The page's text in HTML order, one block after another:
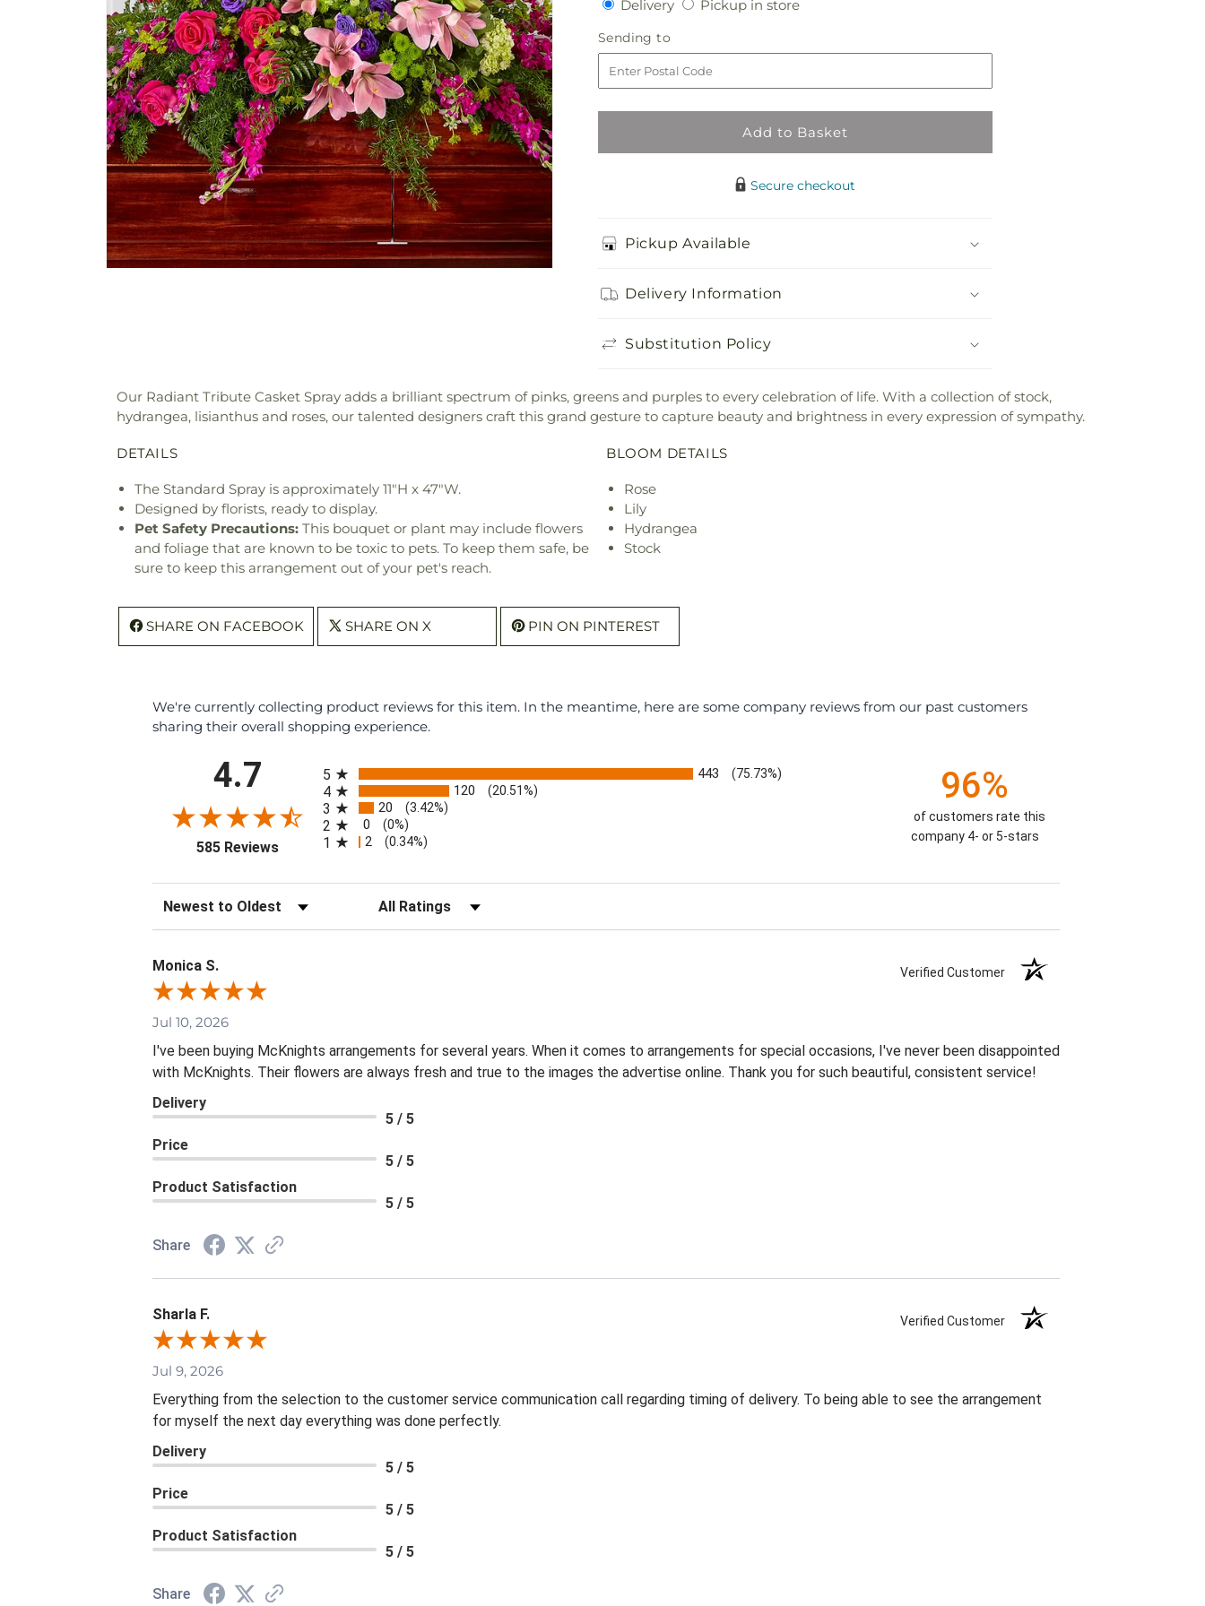
for
Tribute
Casket
for
Casket
DeliveryDeliveryPickup in storePickup
Sending to
to
Add to Basket
Secure checkout
Pickup Available
Delivery Information
Substitution Policy
Our Radiant Tribute Casket Spray adds a brilliant spectrum of pinks, greens and purples to every celebration of life. With a collection of stock,
hydrangea, lisianthus and roses, our talented designers craft this grand gesture to capture beauty and brightness in every expression of sympathy.
DETAILS
The Standard Spray is approximately 11"H x 47"W.
Designed by florists, ready to display.
Pet Safety Precautions: This bouquet or plant may include flowers
and foliage that are known to be toxic to pets. To keep them safe, be
sure to keep this arrangement out of your pet's reach.
BLOOM DETAILS
Rose
Lily
Hydrangea
Stock
SHARE ON FACEBOOK SHARE ON X PIN ON PINTEREST
We're currently collecting product reviews for this item. In the meantime, here are some company reviews from our past customers
sharing their overall shopping experience.
4.7
585 Reviews(opens in a new tab)
5 443 (75.73%)
4 120 (20.51%)
3 20 (3.42%)
2 0 (0%)
1 2 (0.34%)
96%
of customers rate this
company 4- or 5-stars
Sort Reviews Filter Reviews by Rating
Monica S. Verified Customer
Jul 10, 2026
I've been buying McKnights arrangements for several years. When it comes to arrangements for special occasions, I've never been disappointed
with McKnights. Their flowers are always fresh and true to the images the advertise online. Thank you for such beautiful, consistent service!
Delivery
5 / 5
Price
5 / 5
Product Satisfaction
5 / 5
Share
Sharla F. Verified Customer
Jul 9, 2026
Everything from the selection to the customer service communication call regarding timing of delivery. To being able to see the arrangement
for myself the next day everything was done perfectly.
Delivery
5 / 5
Price
5 / 5
Product Satisfaction
5 / 5
Share